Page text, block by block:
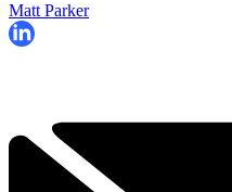
Matt Parker